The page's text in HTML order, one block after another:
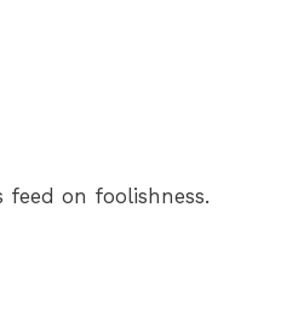
on foolishness.